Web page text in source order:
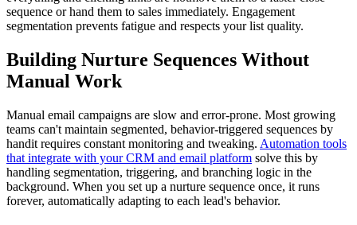
sequence or hand them to sales immediately. Engagement
segmentation prevents fatigue and respects your list quality.
Building Nurture Sequences Without
Manual Work
Manual email campaigns are slow and error-prone. Most growing
teams can't maintain segmented, behavior-triggered sequences by
handit requires constant monitoring and tweaking. Automation tools
that integrate with your CRM and email platform solve this by
handling segmentation, triggering, and branching logic in the
background. When you set up a nurture sequence once, it runs
forever, automatically adapting to each lead's behavior.